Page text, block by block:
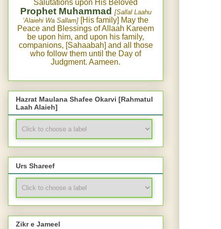
Salutations upon His Beloved
Prophet Muhammad [Sallal Laahu
‘Alaiehi Wa Sallam] [His family] May the
Peace and Blessings of Allaah Kareem
be upon him, and upon his family,
companions, [Sahaabah] and all those
who follow them until the Day of
Judgment. Aameen.
Hazrat Maulana Shafee Okarvi [Rahmatul
Laah Alaieh]
Urs Shareef
Zikr e Jameel